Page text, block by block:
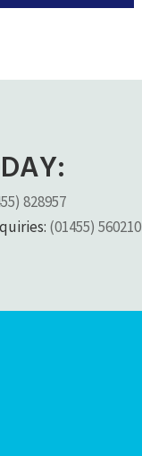
828957
(01455) 560210